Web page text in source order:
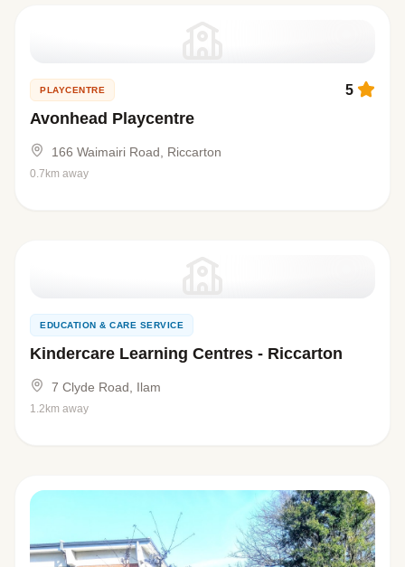
PLAYCENTRE
Avonhead Playcentre
5
166 Waimairi Road, Riccarton
0.7km away
EDUCATION & CARE SERVICE
Kindercare Learning Centres - Riccarton
7 Clyde Road, Ilam
1.2km away